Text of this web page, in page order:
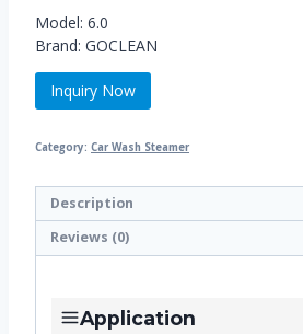
Model: 6.0
Brand: GOCLEAN
Inquiry Now
Category: Car Wash Steamer
Description
Reviews (0)
Application